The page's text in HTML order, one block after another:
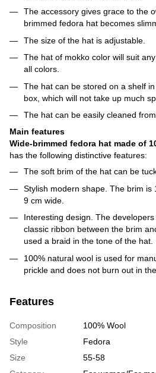
The accessory gives grace to the
brimmed fedora hat becomes
The size of the hat is adjustable.
The hat of mokko color will suit
all colors.
The hat can be stored on a shelf
box, which will not take up much
The hat can be easily cleaned
Main features
Wide-brimmed fedora hat made of
has the following distinctive features:
The soft brim of the hat can be
Stylish modern shape. The brim is
9 cm wide.
Interesting design. The
classic ribbon between the brim
used a braid in the tone of the hat.
100% natural wool is used for
prickle and does not burn out in the
Features
Composition
100% Wool
Style
Fedora
Size
55-58